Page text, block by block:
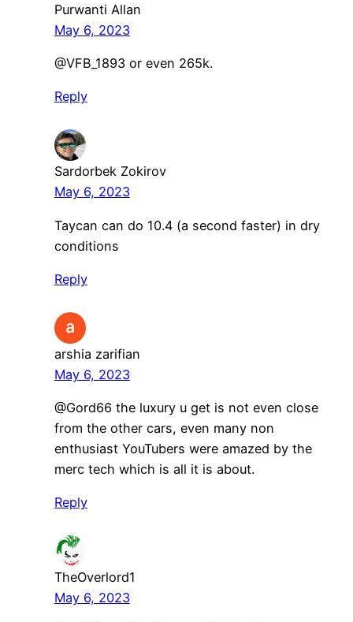
Purwanti Allan
May 6, 2023
@VFB_1893 or even 265k.
Reply
Sardorbek Zokirov
May 6, 2023
Taycan can do 10.4 (a second faster) in dry
conditions
Reply
arshia zarifian
May 6, 2023
@Gord66 the luxury u get is not even close
from the other cars, even many non
enthusiast YouTubers were amazed by the
merc tech which is all it is about.
Reply
TheOverlord1
May 6, 2023